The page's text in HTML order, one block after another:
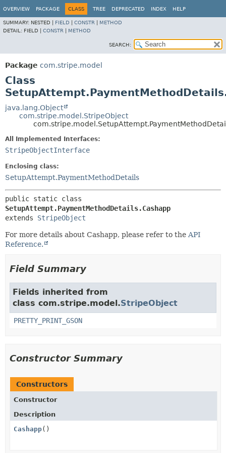
OVERVIEW PACKAGE CLASS TREE DEPRECATED INDEX HELP
SUMMARY: NESTED | FIELD CONSTR
METHOD
DETAIL: FIELD | CONSTR METHOD
SEARCH:
Package com.stripe.model
Class
java.lang.Object
com.stripe.model.StripeObject
All Implemented Interfaces:
StripeObjectInterface
Enclosing class:
SetupAttempt.PaymentMethodDetails
SetupAttempt.PaymentMethodDetails.Cashapp
extends StripeObject
For more details about Cashapp, please refer to the API
Reference.
Field Summary
Fields inherited from
class com.stripe.model.StripeObject
PRETTY_PRINT_GSON
Constructor Summary
Constructors
Constructor
Description
Cashapp()